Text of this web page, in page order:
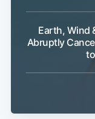
Earth, Wind
Abruptly